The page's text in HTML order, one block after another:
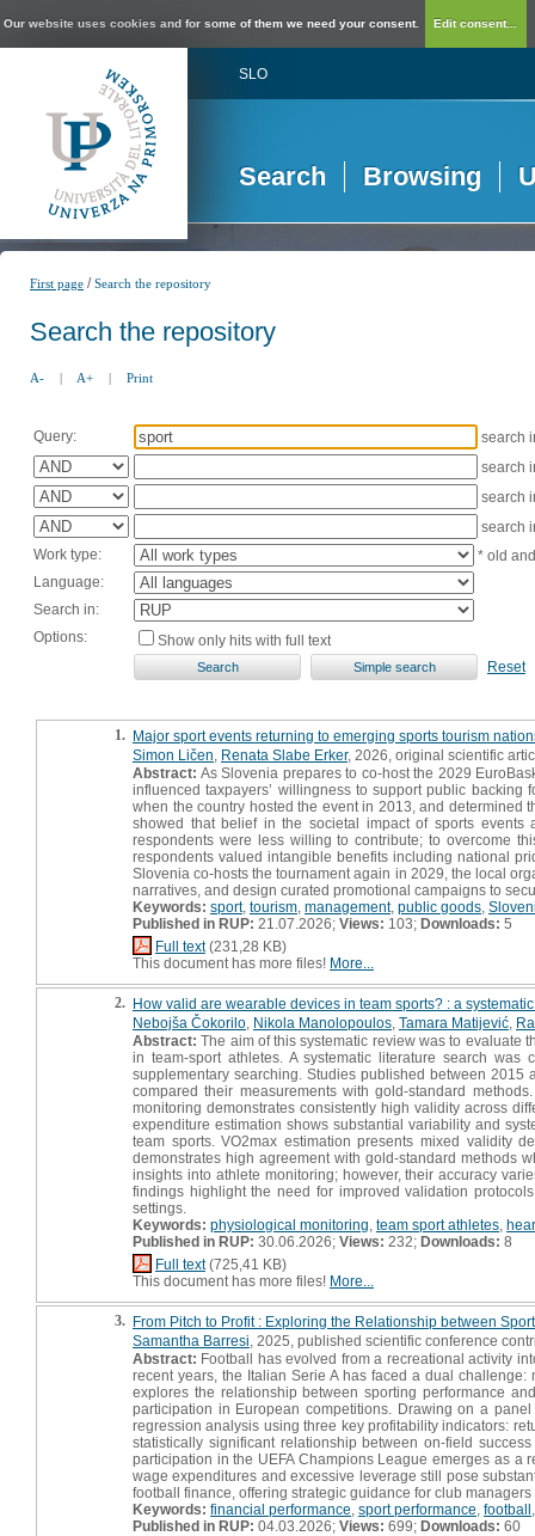
Our website uses cookies and for some of them we need your consent. Edit consent...
SLO
Search Browsing
First page /Search the repository
Search the repository
A- | A+ | Print
Query:
search
search
search
search
Work type:
* old
Language:
Search in:
Options:
Show only hits with full text
Reset
1. Major sport events returning to emerging sports tourism
Simon Ličen Renata Slabe Erker, 2026, original scientific
Abstract: As Slovenia prepares to co-host the 2029
influenced taxpayers’ willingness to support public
when the country hosted the event in 2013, and determined
showed that belief in the societal impact of sports events
respondents were less willing to contribute; to overcome
respondents valued intangible benefits including national
Slovenia co-hosts the tournament again in 2029, the local
narratives, and design curated promotional campaigns to
Keywords: sport, tourism management, public goods
Published in RUP: 21.07.2026; Views: 103; Downloads: 5
Full text(231,28 KB)
This document has more files! More...
2. How valid are wearable devices in team sports? : a
Nebojša Čokorilo Nikola Manolopoulos Tamara Matijević
Abstract: The aim of this systematic review was to evaluate
in team-sport athletes. A systematic literature search
supplementary searching. Studies published between
compared their measurements with gold-standard
monitoring demonstrates consistently high validity across
expenditure estimation shows substantial variability and
team sports. VO2max estimation presents mixed validity
demonstrates high agreement with gold-standard methods
insights into athlete monitoring; however, their accuracy
findings highlight the need for improved validation
settings.
Keywords: physiological monitoring team sport athletes
Published in RUP: 30.06.2026; Views: 232; Downloads: 8
Full text(725,41 KB)
This document has more files! More...
3. From Pitch to Profit : Exploring the Relationship between
Samantha Barresi , 2025, published scientific conference
Abstract: Football has evolved from a recreational activity
recent years, the Italian Serie A has faced a dual
explores the relationship between sporting performance
participation in European competitions. Drawing on a
regression analysis using three key profitability indicators:
statistically significant relationship between on-field
participation in the UEFA Champions League emerges as a
wage expenditures and excessive leverage still pose
football finance, offering strategic guidance for club
Keywords: financial performance sport performance football
Published in RUP: 04.03.2026; Views: 699; Downloads: 60